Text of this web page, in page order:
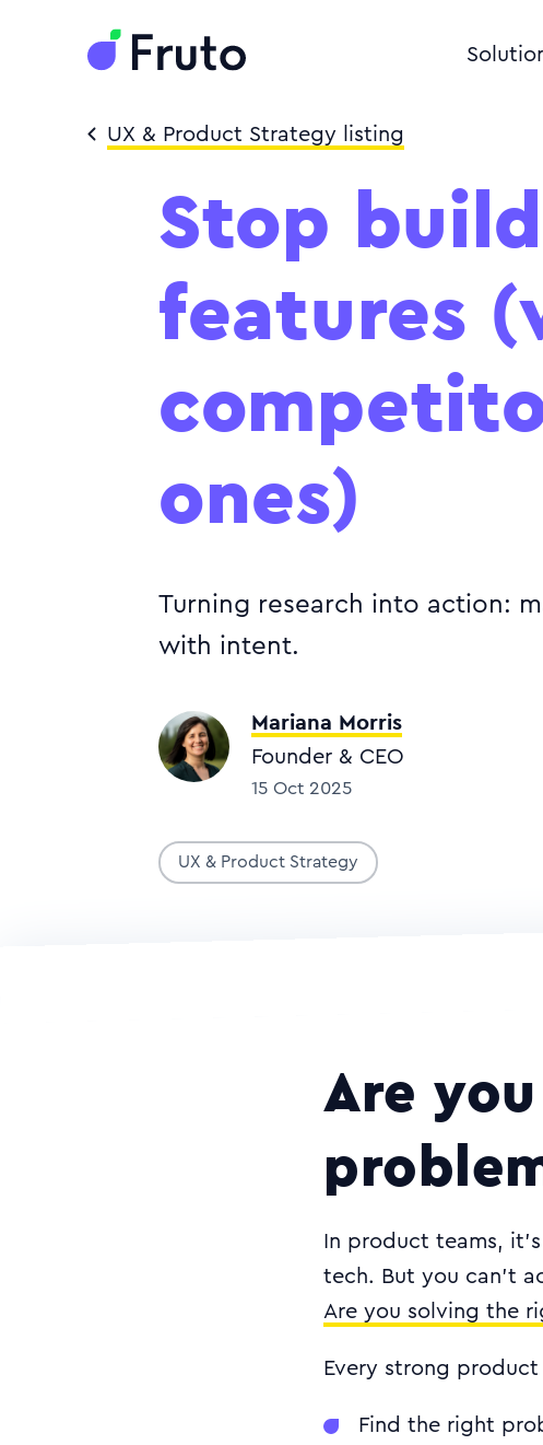
UX & Product Strategy listing
Stop
features
ones)
Turning research into action:
with intent.
Mariana Morris
Founder & CEO
15 Oct 2025
UX & Product Strategy
Are
In product teams,
tech. But you can’t
Are you solving the
Every strong
Find the right